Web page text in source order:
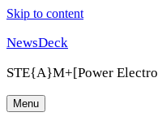
Skip to content
NewsDeck
STE{A}M+[Power
Menu